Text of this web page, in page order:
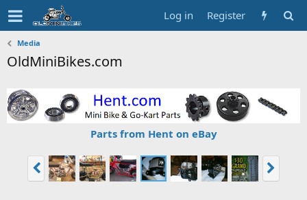
Log in Register
Media
OldMiniBikes.com
Parts from Hent on eBay